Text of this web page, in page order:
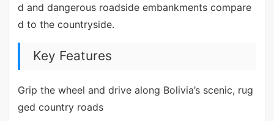
d and dangerous roadside embankments compare
d to the countryside.
Key Features
Grip the wheel and drive along Bolivia’s scenic, rug
ged country roads